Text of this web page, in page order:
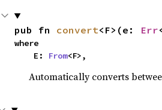
pub fn convert<F>(e: Err
where
    E:
From<F>,
Automatically converts